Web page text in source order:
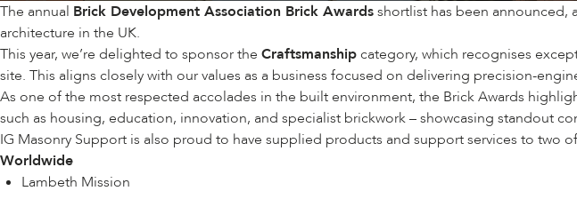
The annual Brick Development Association Brick Awardsshortlist has been
architecture in the UK.
This year, we’re delighted to sponsor the Craftsmanshipcategory, which recognises
site. This aligns closely with our values as a business focused on delivering precision-
As one of the most respected accolades in the built environment, the Brick Awards
such as housing, education, innovation, and specialist brickwork – showcasing standout
IG Masonry Support is also proud to have supplied products and support services to two
Worldwide
Lambeth Mission